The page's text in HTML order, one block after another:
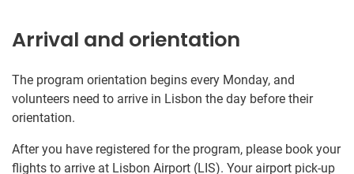
Arrival and orientation
The program orientation begins every Monday, and
volunteers need to arrive in Lisbon the day before their
orientation.
After you have registered for the program, please book your
flights to arrive at Lisbon Airport (LIS). Your airport pick-up